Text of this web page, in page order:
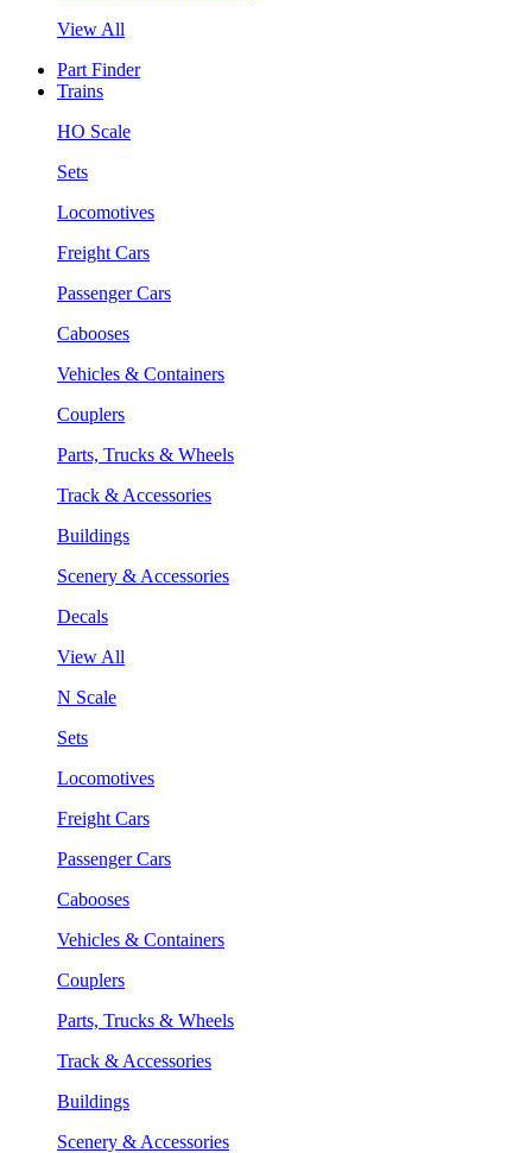
View All
Part Finder
Trains
HO Scale
Sets
Locomotives
Freight Cars
Passenger Cars
Cabooses
Vehicles & Containers
Couplers
Parts, Trucks & Wheels
Track & Accessories
Buildings
Scenery & Accessories
Decals
View All
N Scale
Sets
Locomotives
Freight Cars
Passenger Cars
Cabooses
Vehicles & Containers
Couplers
Parts, Trucks & Wheels
Track & Accessories
Buildings
Scenery & Accessories